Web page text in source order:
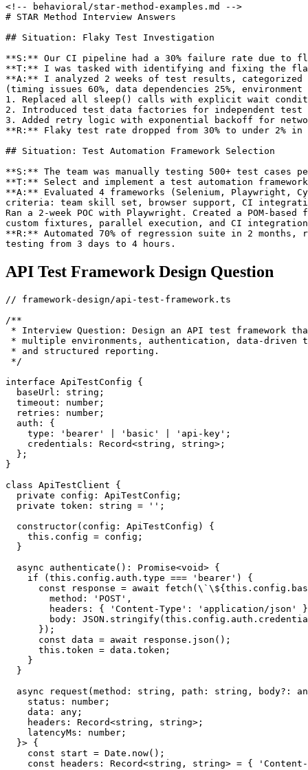
<!-- behavioral/star-method-examples.md -->
# STAR Method Interview Answers
## Situation: Flaky Test Investigation
**S:** Our CI pipeline had a 30% failure rate due to
**T:** I was tasked with identifying and fixing the
**A:** I analyzed 2 weeks of test results,
(timing issues 60%, data dependencies 25%,
1. Replaced all sleep() calls with explicit wait
2. Introduced test data factories for independent test
3. Added retry logic with exponential backoff for
**R:** Flaky test rate dropped from 30% to under 2% in
## Situation: Test Automation Framework Selection
**S:** The team was manually testing 500+ test cases
**T:** Select and implement a test automation
**A:** Evaluated 4 frameworks (Selenium, Playwright,
criteria: team skill set, browser support, CI
Ran a 2-week POC with Playwright. Created a POM-based
custom fixtures, parallel execution, and CI
**R:** Automated 70% of regression suite in 2 months,
API Test Framework Design Question
// framework-design/api-test-framework.ts
/**
* Interview Question: Design an API test framework
* multiple environments, authentication, data-driven
* and structured reporting.
*/
interface ApiTestConfig {
  baseUrl: string;
  timeout: number;
  retries: number;
  auth: {
    type: 'bearer' | 'basic' | 'api-key';
    credentials: Record<string, string>;
  };
}
class ApiTestClient {
  private config: ApiTestConfig;
  private token: string = '';
  constructor(config: ApiTestConfig) {
    this.config = config;
  }
  async authenticate(): Promise<void> {
    if (this.config.auth.type === 'bearer') {
const response = await
        method: 'POST',
headers: { 'Content-Type': 'application/json'
body:
      });
      const data = await response.json();
      this.token = data.token;
    }
  }
async request(method: string, path: string, body?:
    status: number;
    data: any;
    headers: Record<string, string>;
    latencyMs: number;
  }> {
    const start = Date.now();
const headers: Record<string, string> = {